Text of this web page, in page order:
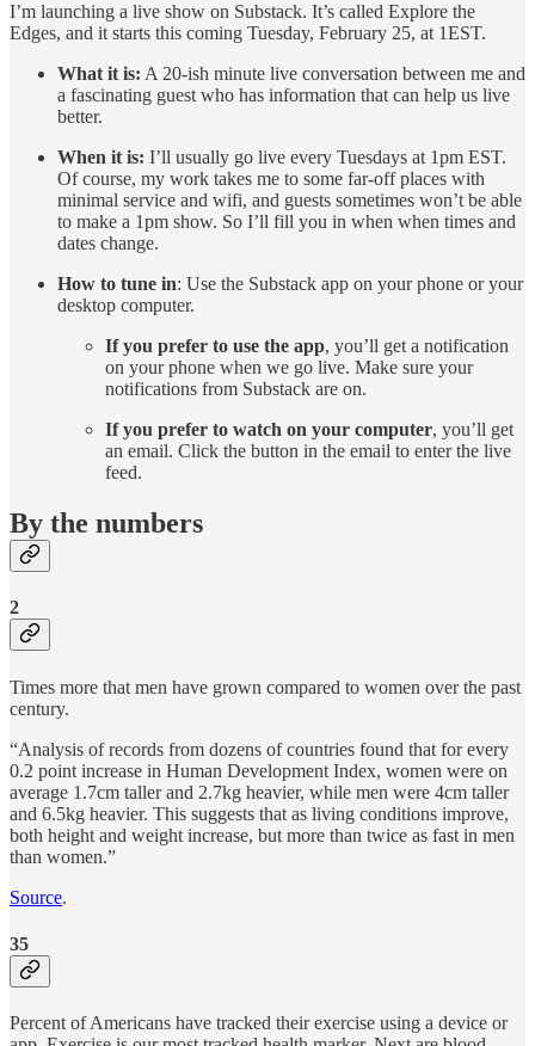
I’m launching a live show on Substack. It’s called Explore the
Edges, and it starts this coming Tuesday, February 25, at 1EST.
What it is: A 20-ish minute live conversation between me and
a fascinating guest who has information that can help us live
better.
When it is: I’ll usually go live every Tuesdays at 1pm EST.
Of course, my work takes me to some far-off places with
minimal service and wifi, and guests sometimes won’t be able
to make a 1pm show. So I’ll fill you in when when times and
dates change.
How to tune in: Use the Substack app on your phone or your
desktop computer.
If you prefer to use the app, you’ll get a notification
on your phone when we go live. Make sure your
notifications from Substack are on.
If you prefer to watch on your computer, you’ll get
an email. Click the button in the email to enter the live
feed.
By the numbers
2
Times more that men have grown compared to women over the past
century.
“Analysis of records from dozens of countries found that for every
0.2 point increase in Human Development Index, women were on
average 1.7cm taller and 2.7kg heavier, while men were 4cm taller
and 6.5kg heavier. This suggests that as living conditions improve,
both height and weight increase, but more than twice as fast in men
than women.”
Source.
35
Percent of Americans have tracked their exercise using a device or